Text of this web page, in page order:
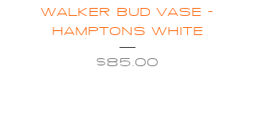
WALKER BUD VASE -
HAMPTONS WHITE
Price
$85.00